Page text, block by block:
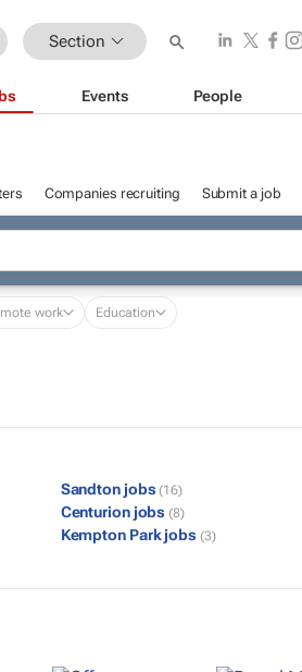
Section
Events People
Companies recruiting Submit a job
work Education
Sandton jobs (16)
Centurion jobs (8)
Kempton Park jobs (3)